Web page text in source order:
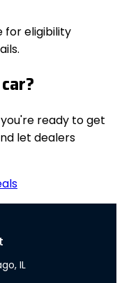
for eligibility
ready to get
let dealers
IL